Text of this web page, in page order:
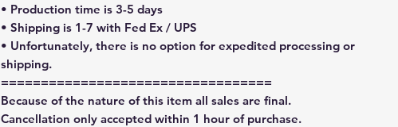
• Production time is 3-5 days
• Shipping is 1-7 with Fed Ex / UPS
• Unfortunately, there is no option for expedited processing or
shipping.
==================================
Because of the nature of this item all sales are final.
Cancellation only accepted within 1 hour of purchase.